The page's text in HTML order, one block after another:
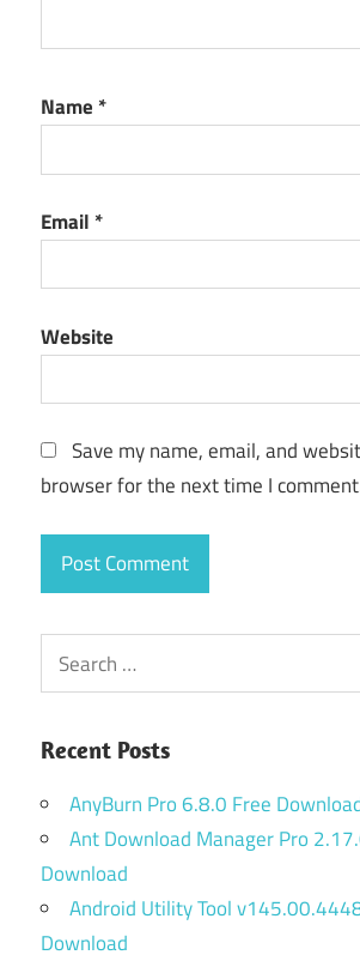
Name *
Email *
Website
Save my name, email, and
browser for the next time I
Search
for:
Recent Posts
AnyBurn Pro 6.8.0 Free
Ant Download Manager Pro
Download
Android Utility Tool
Download